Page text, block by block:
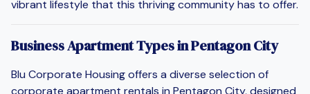
vibrant lifestyle that this thriving community has to offer.
Business Apartment Types in Pentagon City
Blu Corporate Housing offers a diverse selection of
corporate apartment rentals in Pentagon City, designed